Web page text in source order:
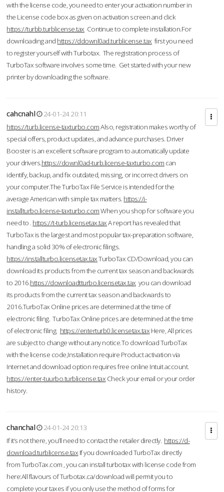
with the license code, you need to enter your activation number in
the License code box as given on activation screen and click
https://turbb.turblicense.tax Continue to complete installation.For
downloading and https://ddownl0ad.turblicense.tax first you need
to register yourself with Turbotax. The registration process of
TurboTax software involves some time. Get started with your new
printer by downloading the software.
cahcnahl
24-01-24 20:11
https://turb.license-taxturbo.comAlso, registration makes worthy of
special offers, product updates, and advance purchases. Driver
Booster is an excellent software program to automatically update
your drivers.https://downl0ad-turb.license-taxturbo.com can
identify, backup, and fix outdated, missing, or incorrect drivers on
your computer.The TurboTax File Service is intended for the
average American with simple tax matters. https://i-
installturbo.license-taxturbo.comWhen you shop for software you
need to . https://t-turb.licensetax.taxA report has revealed that
TurboTax is the largest and most popular tax-preparation software,
handling a solid 30% of electronic filings.
https://installturbo.licensetax.taxTurboTax CD/Download, you can
download its products from the current tax season and backwards
to 2016.https://downloadtturbo.licensetax.tax you can download
its products from the current tax season and backwards to
2016.TurboTax Online prices are determined at the time of
electronic filing. TurboTax Online prices are determined at the time
of electronic filing. https://enterturb0.licensetax.tax Here, All prices
are subject to change without any notice.To download TurboTax
with the license code,Installation require Product activation via
Internet and download option requires free online Intuit account.
https://enter-tuurbo.turblicense.tax Check your email or your order
history.
chanchal
24-01-24 20:13
If it’s not there, you’ll need to contact the retailer directly. https://d-
download.turblicense.tax If you downloaded TurboTax directly
from TurboTax.com , you can install turbotax with license code from
here:All flavours of Turbotax.ca/download will permit you to
complete your taxes if you only use the method of forms for